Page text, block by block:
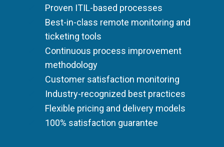
Proven ITIL-based processes
Best-in-class remote monitoring and
ticketing tools
Continuous process improvement
methodology
Customer satisfaction monitoring
Industry-recognized best practices
Flexible pricing and delivery models
100% satisfaction guarantee